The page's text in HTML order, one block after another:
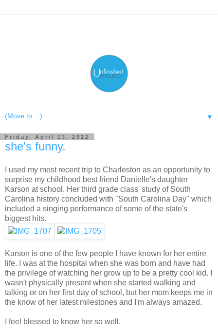
▼
Friday, April 13, 2012
she's funny.
I used my most recent trip to Charleston as an opportunity to
surprise my childhood best friend Danielle's daughter
Karson at school. Her third grade class' study of South
Carolina history concluded with "South Carolina Day" which
included a singing performance of some of the state's
biggest hits.
Karson is one of the few people I have known for her entire
life. I was at the hospital when she was born and have had
the privilege of watching her grow up to be a pretty cool kid. I
wasn't physically present when she started walking and
talking or on her first day of school, but her mom keeps me in
the know of her latest milestones and I'm always amazed.
I feel blessed to know her so well.